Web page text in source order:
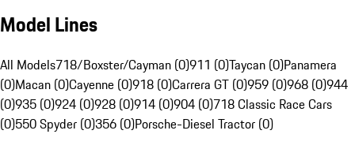
Model Lines
All Models718/Boxster/Cayman (0)911 (0)Taycan (0)Panamera
(0)Macan (0)Cayenne (0)918 (0)Carrera GT (0)959 (0)968 (0)944
(0)935 (0)924 (0)928 (0)914 (0)904 (0)718 Classic Race Cars
(0)550 Spyder (0)356 (0)Porsche-Diesel Tractor (0)